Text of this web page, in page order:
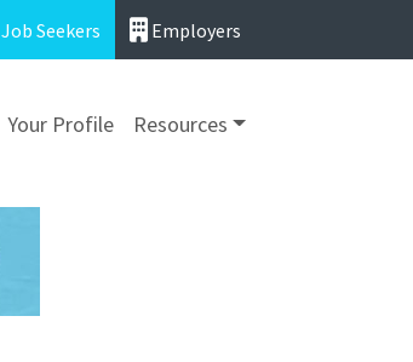
Job Seekers Employers
Your Profile Resources